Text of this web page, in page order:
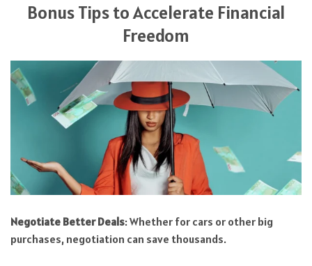
Bonus Tips to Accelerate Financial
Freedom
Negotiate Better Deals: Whether for cars or other big
purchases, negotiation can save thousands.